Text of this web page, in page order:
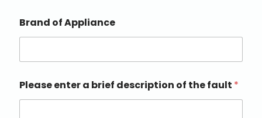
Brand of Appliance
Please enter a brief description of the fault *